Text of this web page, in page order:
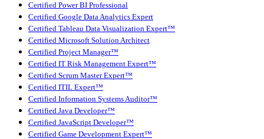
Certified Power BI Professional
Certified Google Data Analytics Expert
Certified Tableau Data Visualization Expert™
Certified Microsoft Solution Architect
Certified Project Manager™
Certified IT Risk Management Expert™
Certified Scrum Master Expert™
Certified ITIL Expert™
Certified Information Systems Auditor™
Certified Java Developer™
Certified JavaScript Developer™
Certified Game Development Expert™